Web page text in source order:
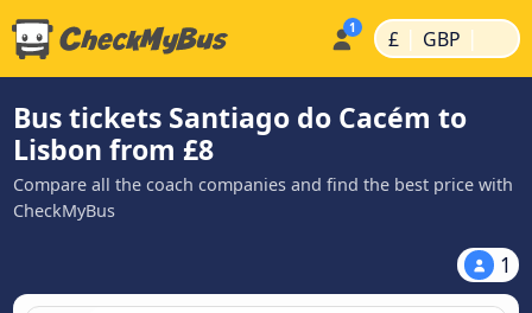
£ | GBP |
Bus tickets Santiago do Cacém to
Lisbon from £8
Compare all the coach companies and find the best price with
CheckMyBus
1